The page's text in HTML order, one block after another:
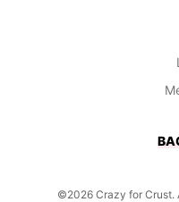
©2026 Crazy for Crust.